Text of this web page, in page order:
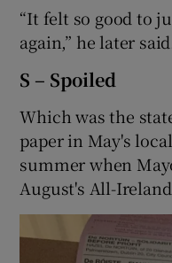
“It felt so good to
again,” he later
S – Spoiled
Which was the
paper in May's
summer when
August's All-